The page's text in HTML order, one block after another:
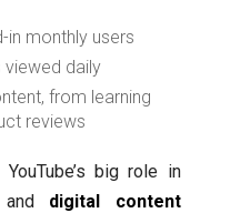
in monthly users
viewed daily
from learning
reviews
big role in
and digital content